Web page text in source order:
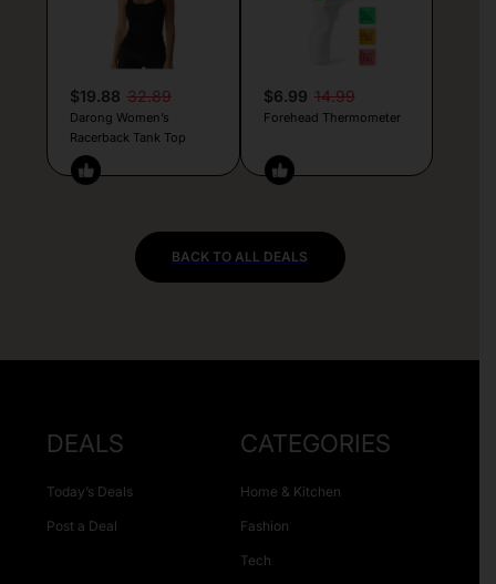
$19.88 32.89
Darong Women’s
Racerback Tank Top
$6.99 14.99
Forehead Thermometer
BACK TO ALL DEALS
DEALS
Today’s Deals
Post a Deal
CATEGORIES
Home & Kitchen
Fashion
Tech